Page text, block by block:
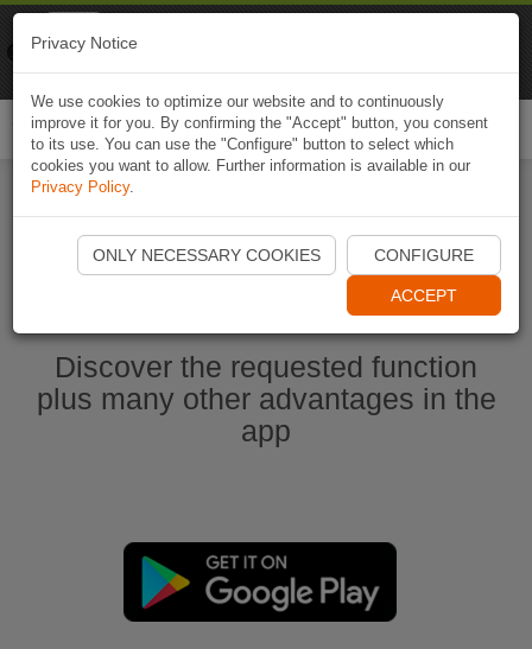
Start Naviki App
Discover the requested function
plus many other advantages in the
app
Privacy Notice
We use cookies to optimize our website and to continuously
improve it for you. By confirming the "Accept" button, you consent
to its use. You can use the "Configure" button to select which
cookies you want to allow. Further information is available in our
Privacy Policy.
ONLY NECESSARY COOKIES CONFIGURE
ACCEPT
Naviki